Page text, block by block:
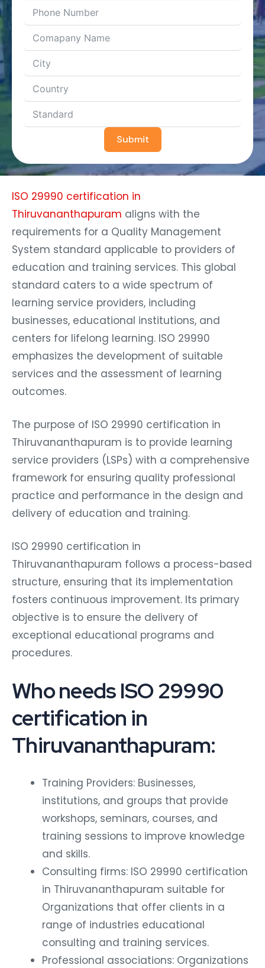
Submit
ISO 29990 certification in
Thiruvananthapuram aligns with the
requirements for a Quality Management
System standard applicable to providers of
education and training services. This global
standard caters to a wide spectrum of
learning service providers, including
businesses, educational institutions, and
centers for lifelong learning. ISO 29990
emphasizes the development of suitable
services and the assessment of learning
outcomes.
The purpose of ISO 29990 certification in
Thiruvananthapuram is to provide learning
service providers (LSPs) with a comprehensive
framework for ensuring quality professional
practice and performance in the design and
delivery of education and training.
ISO 29990 certification in
Thiruvananthapuram follows a process-based
structure, ensuring that its implementation
fosters continuous improvement. Its primary
objective is to ensure the delivery of
exceptional educational programs and
procedures.
Who needs ISO 29990
certification in
Thiruvananthapuram:
Training Providers: Businesses,
institutions, and groups that provide
workshops, seminars, courses, and
training sessions to improve knowledge
and skills.
Consulting firms: ISO 29990 certification
in Thiruvananthapuram suitable for
Organizations that offer clients in a
range of industries educational
consulting and training services.
Professional associations: Organizations